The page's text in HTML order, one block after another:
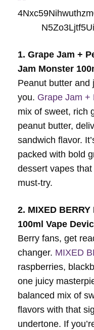
1. Grape Jam +
Jam Monster
Peanut butter and
you. Grape Jam +
mix of sweet, rich
peanut butter,
sandwich flavor.
packed with bold
dessert vapes
must-try.
2. MIXED
100ml Vape
Berry fans, get
changer. MIXED
raspberries,
one juicy
balanced mix of
flavors with that
undertone. If